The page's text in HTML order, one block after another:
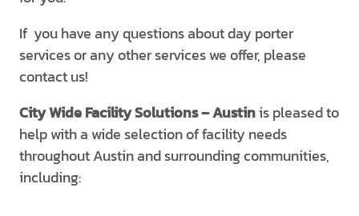
If you have any questions about day porter
services or any other services we offer, please
contact us!
City Wide Facility Solutions– Austinis pleased to
help with a wide selection of facility needs
throughout Austin and surrounding communities,
including: